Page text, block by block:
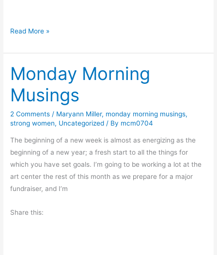
r
e
R
h
o
n
d
s
T
e
V
a
u
e
o
f
P
l
a
y
Read More »
Monday Morning
Musings
2 Comments / Maryann Miller, monday morning musings,
strong women, Uncategorized / By mcm0704
The beginning of a new week is almost as energizing as the
beginning of a new year; a fresh start to all the things for
which you have set goals. I’m going to be working a lot at the
art center the rest of this month as we prepare for a major
fundraiser, and I’m
Share this: